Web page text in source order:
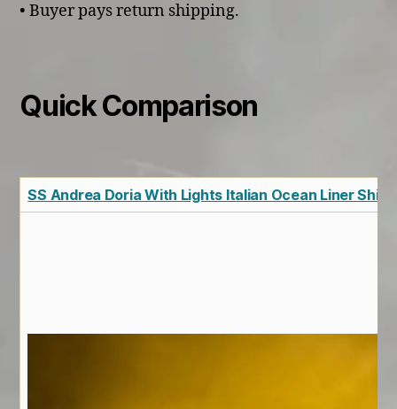
• Buyer pays return shipping.
Quick Comparison
SS Andrea Doria With Lights Italian Ocean Liner Ship